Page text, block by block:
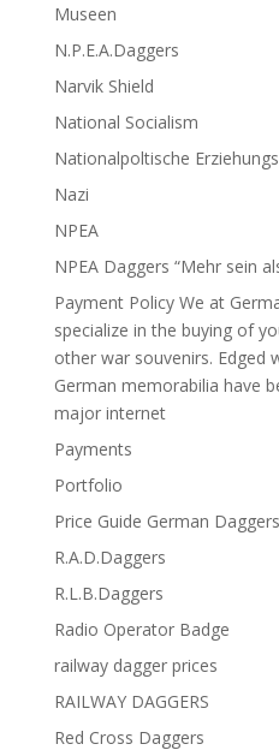
Museen
N.P.E.A.Daggers
Narvik Shield
National Socialism
Nationalpoltische
Nazi
NPEA
NPEA Daggers “Mehr sein
Payment Policy We at
specialize in the buying of
other war souvenirs. Edged
German memorabilia have
major internet
Payments
Portfolio
Price Guide German Daggers
R.A.D.Daggers
R.L.B.Daggers
Radio Operator Badge
railway dagger prices
RAILWAY DAGGERS
Red Cross Daggers